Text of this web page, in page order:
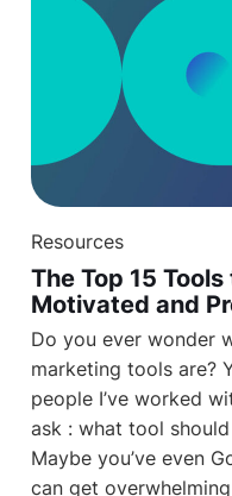
Resources
The Top 15
Motivated and
Do you ever wonder
marketing tools are?
people I’ve worked
ask : what tool
Maybe you’ve even
can get